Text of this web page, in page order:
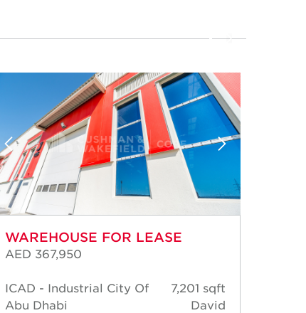
WAREHOUSE FOR LEASE
AED 367,950
ICAD - Industrial City Of
Abu Dhabi
7,201 sqft
David